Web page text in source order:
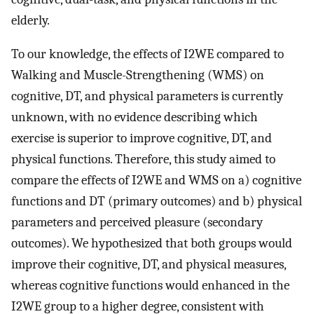
elderly.
To our knowledge, the effects of I2WE compared to
Walking and Muscle-Strengthening (WMS) on
cognitive, DT, and physical parameters is currently
unknown, with no evidence describing which
exercise is superior to improve cognitive, DT, and
physical functions. Therefore, this study aimed to
compare the effects of I2WE and WMS on a) cognitive
functions and DT (primary outcomes) and b) physical
parameters and perceived pleasure (secondary
outcomes). We hypothesized that both groups would
improve their cognitive, DT, and physical measures,
whereas cognitive functions would enhanced in the
I2WE group to a higher degree, consistent with